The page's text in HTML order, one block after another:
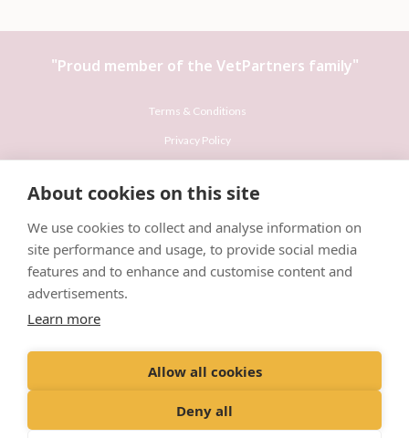
About cookies on this site
We use cookies to collect and analyse information on
site performance and usage, to provide social media
features and to enhance and customise content and
advertisements.
Learn more
Allow all cookies
Deny all
"Proud member of the VetPartners family"
Terms & Conditions
Privacy Policy
Cookies Policy
Careers & Vacancies
Registered Address Spitfire House, Aviator Court, York YO30 4UZ